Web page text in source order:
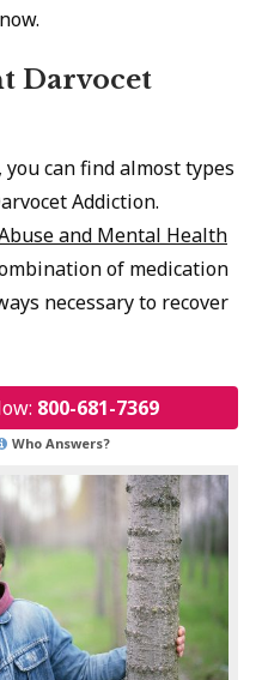
Darvocet
can find almost types
Addiction.
and Mental Health
of medication
necessary to recover
800-681-7369
Who Answers?